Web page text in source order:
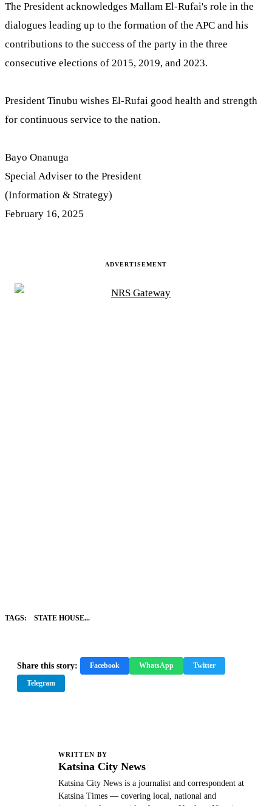
The President acknowledges Mallam El-Rufai's role in the
dialogues leading up to the formation of the APC and his
contributions to the success of the party in the three
consecutive elections of 2015, 2019, and 2023.
President Tinubu wishes El-Rufai good health and strength
for continuous service to the nation.
Bayo Onanuga
Special Adviser to the President
(Information & Strategy)
February 16, 2025
ADVERTISEMENT
TAGS: STATE HOUSE...
Share this story: Facebook WhatsApp Twitter
Telegram
WRITTEN BY
Katsina City News
Katsina City News is a journalist and correspondent at
Katsina Times — covering local, national and